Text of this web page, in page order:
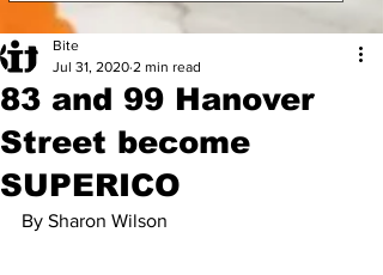
83 and 99 Hanover
Street become
SUPERICO
Bite
Jul 31, 2020 2 min read
By Sharon Wilson